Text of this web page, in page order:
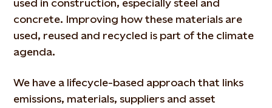
used in construction, especially steel and
concrete. Improving how these materials are
used, reused and recycled is part of the climate
agenda.
We have a lifecycle-based approach that links
emissions, materials, suppliers and asset